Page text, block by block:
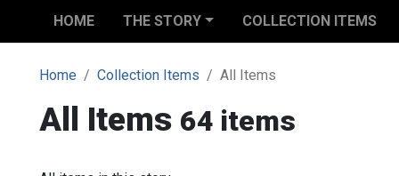
HOME THE STORY COLLECTION ITEMS
Home Collection Items All Items
All Items 64 items